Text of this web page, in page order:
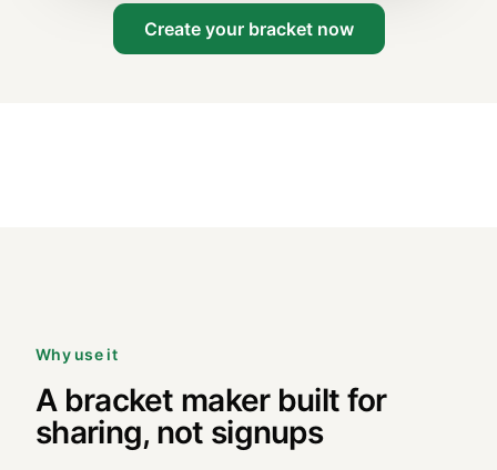
Create your bracket now
Why use it
A bracket maker built for
sharing, not signups